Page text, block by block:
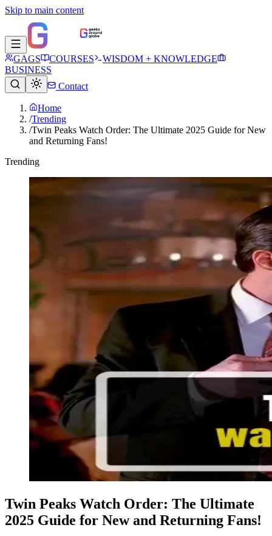
Skip to main content
GAGS COURSES
WISDOM + KNOWLEDGE
BUSINESS
Contact
Home
/Trending
/Twin Peaks Watch Order: The Ultimate 2025 Guide for New
and Returning Fans!
Trending
Twin Peaks Watch Order: The Ultimate
2025 Guide for New and Returning Fans!